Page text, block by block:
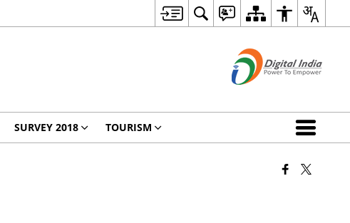
SURVEY 2018 TOURISM